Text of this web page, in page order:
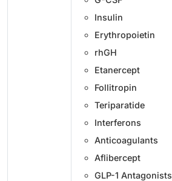
Insulin
Erythropoietin
rhGH
Etanercept
Follitropin
Teriparatide
Interferons
Anticoagulants
Aflibercept
GLP-1 Antagonists